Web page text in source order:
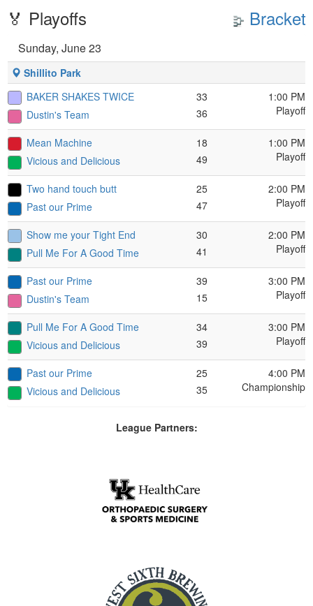
🏅 Playoffs Bracket
Sunday, June 23
Shillito Park
BAKER SHAKES TWICE
Dustin's Team
33
36
1:00 PM
Playoff
Mean Machine
Vicious and Delicious
18
49
1:00 PM
Playoff
Two hand touch butt
Past our Prime
25
47
2:00 PM
Playoff
Show me your Tight End
Pull Me For A Good Time
30
41
2:00 PM
Playoff
Past our Prime
Dustin's Team
39
15
3:00 PM
Playoff
Pull Me For A Good Time
Vicious and Delicious
34
39
3:00 PM
Playoff
Past our Prime
Vicious and Delicious
25
35
4:00 PM
Championship
League Partners: